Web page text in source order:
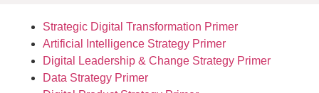
Strategic Digital Transformation Primer
Artificial Intelligence Strategy Primer
Digital Leadership & Change Strategy Primer
Data Strategy Primer